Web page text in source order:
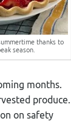
thanks to
season.
months.
produce.
on safety